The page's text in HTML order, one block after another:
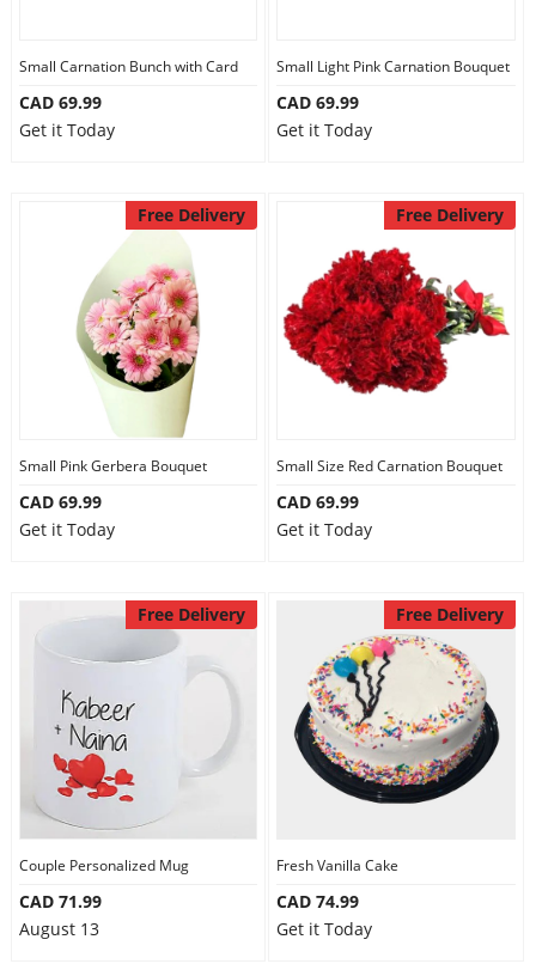
Small Carnation Bunch with Card
CAD 69.99
Get it Today
Small Light Pink Carnation Bouquet
CAD 69.99
Get it Today
Free Delivery
Small Pink Gerbera Bouquet
CAD 69.99
Get it Today
Free Delivery
Small Size Red Carnation Bouquet
CAD 69.99
Get it Today
Free Delivery
Couple Personalized Mug
CAD 71.99
August 13
Free Delivery
Fresh Vanilla Cake
CAD 74.99
Get it Today